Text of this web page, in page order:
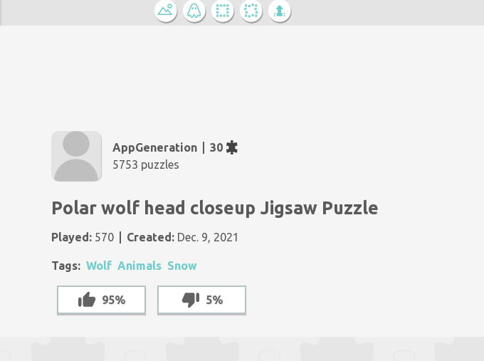
AppGeneration
30
5753 puzzles
Polar wolf head closeup Jigsaw Puzzle
Played: 570 Created: Dec. 9, 2021
Tags: Wolf Animals Snow
95% 5%